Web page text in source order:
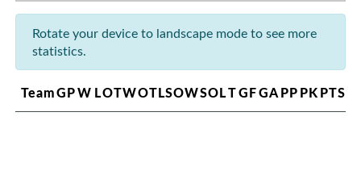
Rotate your device to landscape mode to see more
statistics.
TeamGPW LOTWOTLSOWSOLTGFGAPPPKPTS